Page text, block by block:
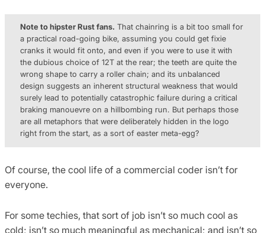
Note to hipster Rust fans. That chainring is a bit too small for
a practical road-going bike, assuming you could get fixie
cranks it would fit onto, and even if you were to use it with
the dubious choice of 12T at the rear; the teeth are quite the
wrong shape to carry a roller chain; and its unbalanced
design suggests an inherent structural weakness that would
surely lead to potentially catastrophic failure during a critical
braking manouevre on a hillbombing run. But perhaps those
are all metaphors that were deliberately hidden in the logo
right from the start, as a sort of easter meta-egg?
Of course, the cool life of a commercial coder isn’t for
everyone.
For some techies, that sort of job isn’t so much cool as
cold; isn’t so much meaningful as mechanical; and isn’t so